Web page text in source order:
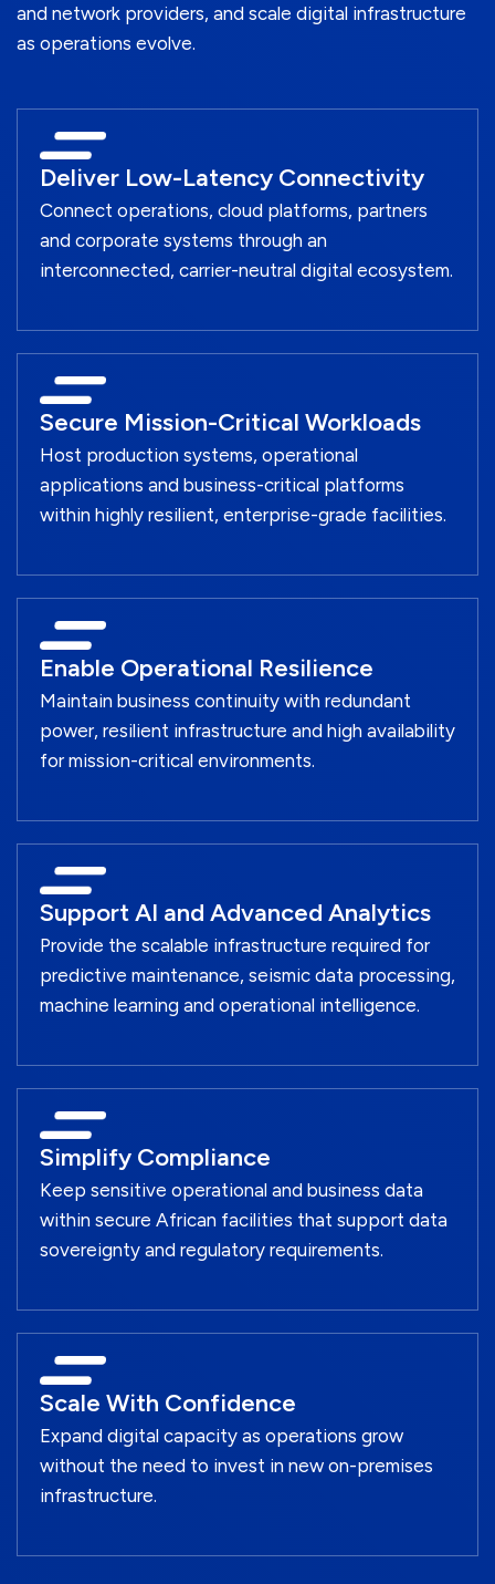
and network providers, and scale digital infrastructure
as operations evolve.
Deliver Low-Latency Connectivity
Connect operations, cloud platforms, partners
and corporate systems through an
interconnected, carrier-neutral digital ecosystem.
Secure Mission-Critical Workloads
Host production systems, operational
applications and business-critical platforms
within highly resilient, enterprise-grade facilities.
Enable Operational Resilience
Maintain business continuity with redundant
power, resilient infrastructure and high availability
for mission-critical environments.
Support AI and Advanced Analytics
Provide the scalable infrastructure required for
predictive maintenance, seismic data processing,
machine learning and operational intelligence.
Simplify Compliance
Keep sensitive operational and business data
within secure African facilities that support data
sovereignty and regulatory requirements.
Scale With Confidence
Expand digital capacity as operations grow
without the need to invest in new on-premises
infrastructure.